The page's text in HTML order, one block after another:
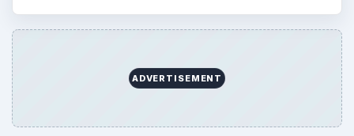
ADVERTISEMENT